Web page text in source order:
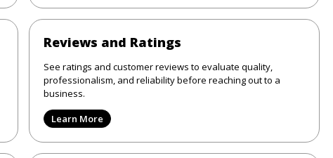
Reviews and Ratings
See ratings and customer reviews to evaluate quality,
professionalism, and reliability before reaching out to a
business.
Learn More